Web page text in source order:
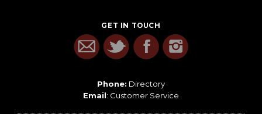
GET IN TOUCH
Phone: Directory
Email: Customer Service